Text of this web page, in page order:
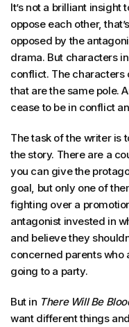
It’s not a brilliant
oppose each other,
opposed by the
drama. But characters
conflict. The characters
that are the same pole.
cease to be in conflict
The task of the writer is
the story. There are a
you can give the
goal, but only one of
fighting over a
antagonist invested in
and believe they
concerned parents who
going to a party.
But in There Will Be
want different things